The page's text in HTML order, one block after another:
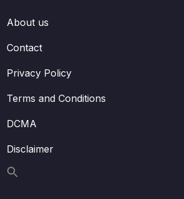
About us
Contact
Privacy Policy
Terms and Conditions
DCMA
Disclaimer